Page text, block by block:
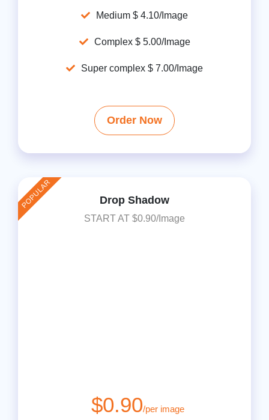
Medium $ 4.10/Image
Complex $ 5.00/Image
Super complex $ 7.00/Image
Order Now
POPULAR Drop Shadow
START AT $0.90/Image
$0.90/per image